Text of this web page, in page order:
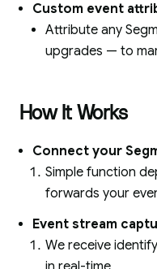
Custom event
Attribute any
upgrades — to
How It Works
Connect your
Simple function
forwards your
Event stream
We receive